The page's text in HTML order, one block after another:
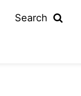
Search